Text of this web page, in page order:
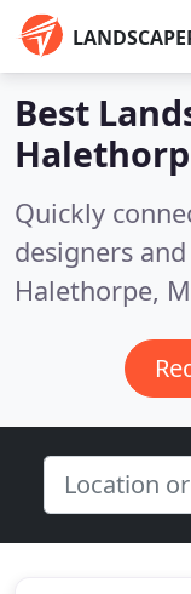
Best
Quickly
designers
Halethorpe,